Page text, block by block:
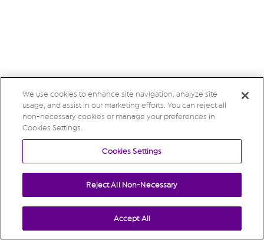
We use cookies to enhance site navigation, analyze site
usage, and assist in our marketing efforts. You can reject all
non-necessary cookies or manage your preferences in
Cookies Settings.
Cookies Settings
Reject All Non-Necessary
Accept All